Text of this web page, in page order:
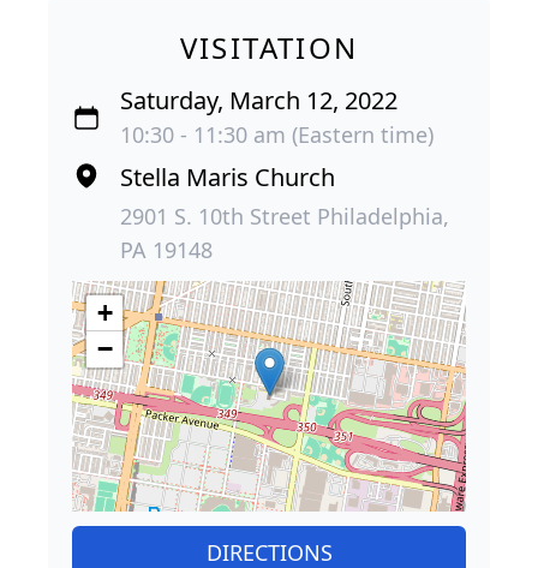
VISITATION
Saturday, March 12, 2022
10:30 - 11:30 am (Eastern time)
Stella Maris Church
2901 S. 10th Street Philadelphia,
PA 19148
+
−
DIRECTIONS